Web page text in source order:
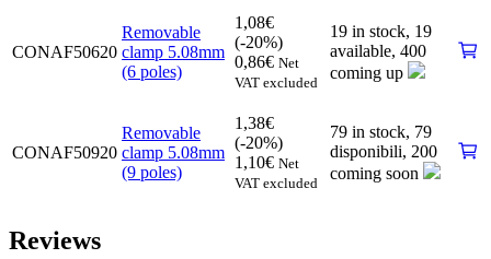
CONAF50620
Removable
clamp 5.08mm
(6 poles)
1,08€
(-20%)
0,86€ Net
VAT excluded
19 in stock, 19
available, 400
coming up
CONAF50920
Removable
clamp 5.08mm
(9 poles)
1,38€
(-20%)
1,10€ Net
VAT excluded
79 in stock, 79
disponibili, 200
coming soon
Reviews